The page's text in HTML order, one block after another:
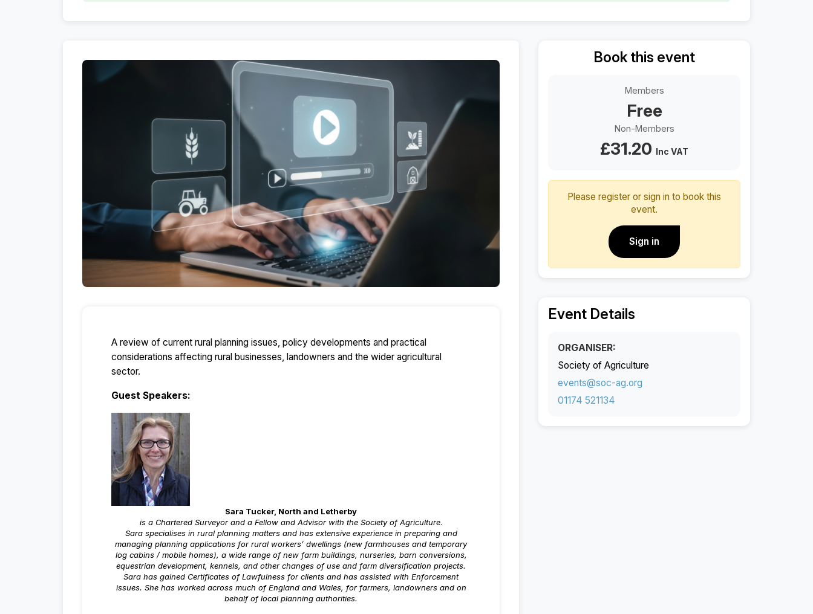
A review of current rural planning issues, policy developments and practical
considerations affecting rural businesses, landowners and the wider agricultural
sector.
Guest Speakers:
Sara Tucker, North and Letherby
is a Chartered Surveyor and a Fellow and Advisor with the Society of Agriculture.
Sara specialises in rural planning matters and has extensive experience in preparing and
managing planning applications for rural workers’ dwellings (new farmhouses and temporary
log cabins / mobile homes), a wide range of new farm buildings, nurseries, barn conversions,
equestrian development, kennels, and other changes of use and farm diversification projects.
Sara has gained Certificates of Lawfulness for clients and has assisted with Enforcement
issues. She has worked across much of England and Wales, for farmers, landowners and on
behalf of local planning authorities.
Book this event
Members
Free
Non-Members
£31.20 Inc VAT
Please register or sign in to book this
event.
Sign in
Event Details
ORGANISER:
Society of Agriculture
events@soc-ag.org
01174 521134